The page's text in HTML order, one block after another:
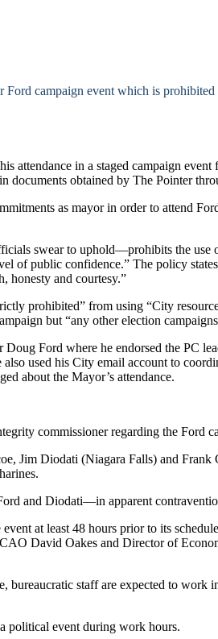
Ford campaign event which is prohibited
attendance in a staged campaign
documents obtained by The Pointer
as mayor in order to attend
swear to uphold—prohibits the use
of public confidence.” The policy
honesty and courtesy.”
prohibited” from using “City
but “any other election
Ford where he endorsed the PC
used his City email account to
about the Mayor’s attendance.
commissioner regarding the Ford
Jim Diodati (Niagara Falls) and
and Diodati—in apparent
at least 48 hours prior to its
David Oakes and Director of
bureaucratic staff are expected to
political event during work hours.